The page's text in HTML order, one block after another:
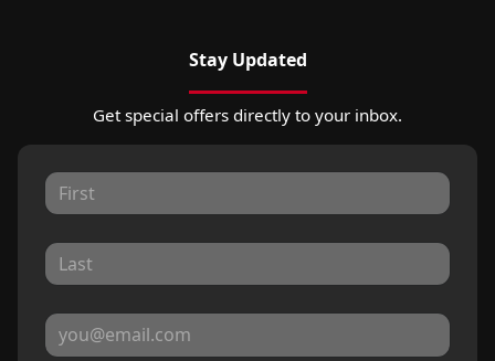
Stay Updated
Get special offers directly to your inbox.